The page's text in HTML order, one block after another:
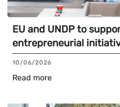
EU and UNDP to
entrepreneurial
10/06/2026
Read more